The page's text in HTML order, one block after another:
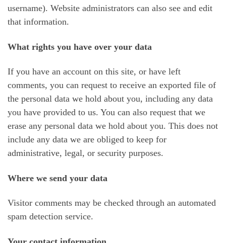
username). Website administrators can also see and edit
that information.
What rights you have over your data
If you have an account on this site, or have left
comments, you can request to receive an exported file of
the personal data we hold about you, including any data
you have provided to us. You can also request that we
erase any personal data we hold about you. This does not
include any data we are obliged to keep for
administrative, legal, or security purposes.
Where we send your data
Visitor comments may be checked through an automated
spam detection service.